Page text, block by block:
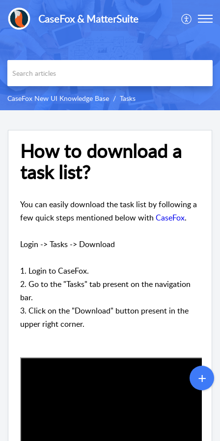
CaseFox & MatterSuite
CaseFox New UI Knowledge Base Tasks
How to download a
task list?
You can easily download the task list by following a
few quick steps mentioned below with CaseFox.
Login -> Tasks -> Download
1. Login to CaseFox.
2. Go to the "Tasks" tab present on the navigation
bar.
3. Click on the "Download" button present in the
upper right corner.